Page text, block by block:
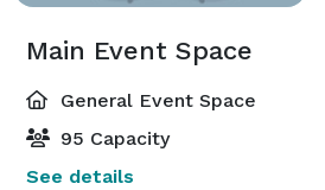
Main Event Space
General Event Space
95 Capacity
See details